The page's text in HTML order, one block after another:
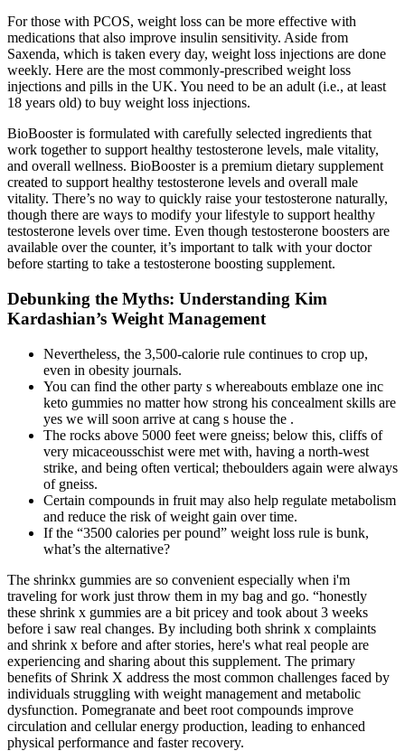
For those with PCOS, weight loss can be more effective with
medications that also improve insulin sensitivity. Aside from
Saxenda, which is taken every day, weight loss injections are done
weekly. Here are the most commonly-prescribed weight loss
injections and pills in the UK. You need to be an adult (i.e., at least
18 years old) to buy weight loss injections.
BioBooster is formulated with carefully selected ingredients that
work together to support healthy testosterone levels, male vitality,
and overall wellness. BioBooster is a premium dietary supplement
created to support healthy testosterone levels and overall male
vitality. There’s no way to quickly raise your testosterone naturally,
though there are ways to modify your lifestyle to support healthy
testosterone levels over time. Even though testosterone boosters are
available over the counter, it’s important to talk with your doctor
before starting to take a testosterone boosting supplement.
Debunking the Myths: Understanding Kim
Kardashian’s Weight Management
Nevertheless, the 3,500-calorie rule continues to crop up,
even in obesity journals.
You can find the other party s whereabouts emblaze one inc
keto gummies no matter how strong his concealment skills are
yes we will soon arrive at cang s house the .
The rocks above 5000 feet were gneiss; below this, cliffs of
very micaceousschist were met with, having a north-west
strike, and being often vertical; theboulders again were always
of gneiss.
Certain compounds in fruit may also help regulate metabolism
and reduce the risk of weight gain over time.
If the “3500 calories per pound” weight loss rule is bunk,
what’s the alternative?
The shrinkx gummies are so convenient especially when i'm
traveling for work just throw them in my bag and go. “honestly
these shrink x gummies are a bit pricey and took about 3 weeks
before i saw real changes. By including both shrink x complaints
and shrink x before and after stories, here's what real people are
experiencing and sharing about this supplement. The primary
benefits of Shrink X address the most common challenges faced by
individuals struggling with weight management and metabolic
dysfunction. Pomegranate and beet root compounds improve
circulation and cellular energy production, leading to enhanced
physical performance and faster recovery.